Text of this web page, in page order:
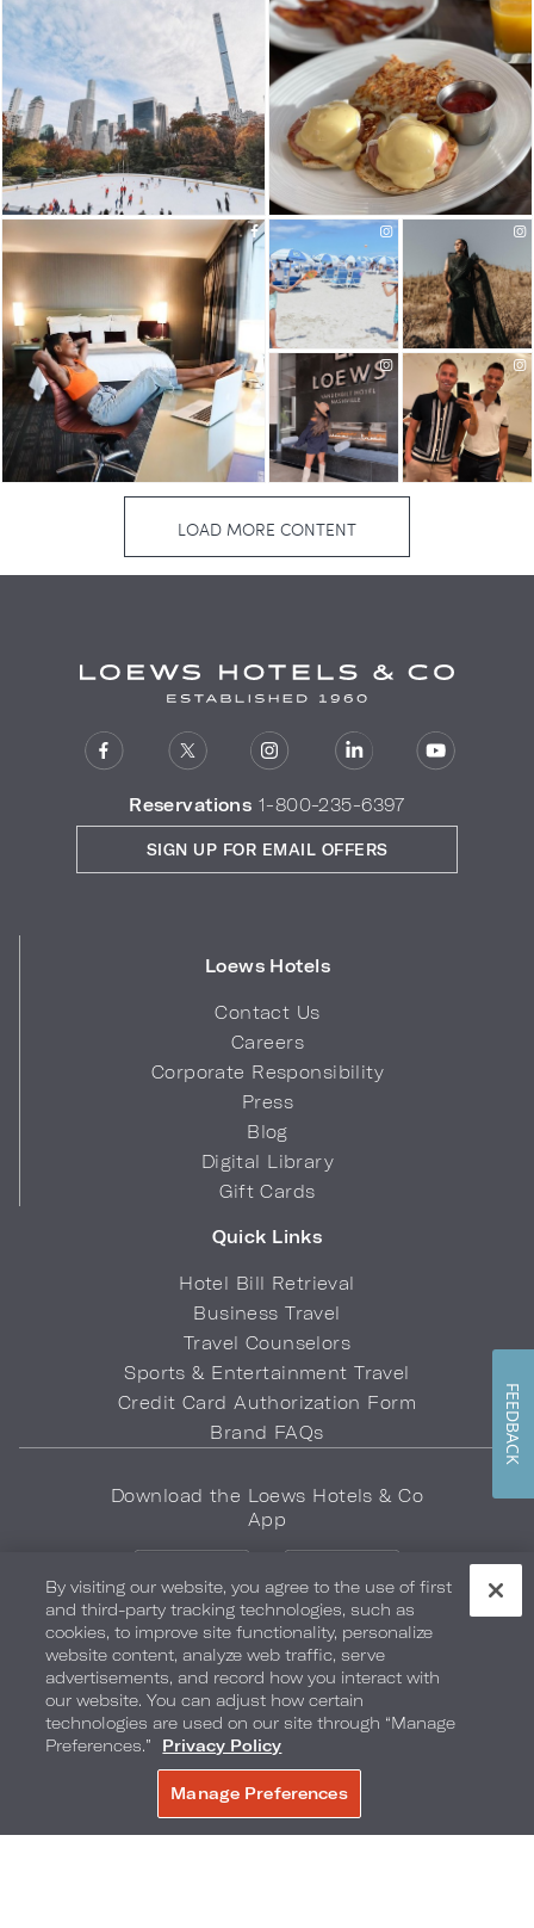
Reservations 1-800-235-6397
Loews Hotels
Contact Us
Careers
Corporate Responsibility
Press
Blog
Digital Library
Gift Cards
Quick Links
Hotel Bill Retrieval
Business Travel
Travel Counselors
Sports & Entertainment Travel
Credit Card Authorization Form
Brand FAQs
SIGN UP FOR EMAIL OFFERS
Download the Loews Hotels & Co
App
LOEWS HOTELS & CO
WARMLY WELCOMES
Do Not Sell My Info Safety & Well-Being
Accessibility Your Privacy Choices
By visiting our website, you agree to the use of first
and third-party tracking technologies, such as
cookies, to improve site functionality, personalize
website content, analyze web traffic, serve
advertisements, and record how you interact with
our website. You can adjust how certain
technologies are used on our site through “Manage
Preferences.”
Privacy Policy
Manage Preferences
BOOK NOW
FEEDBACK